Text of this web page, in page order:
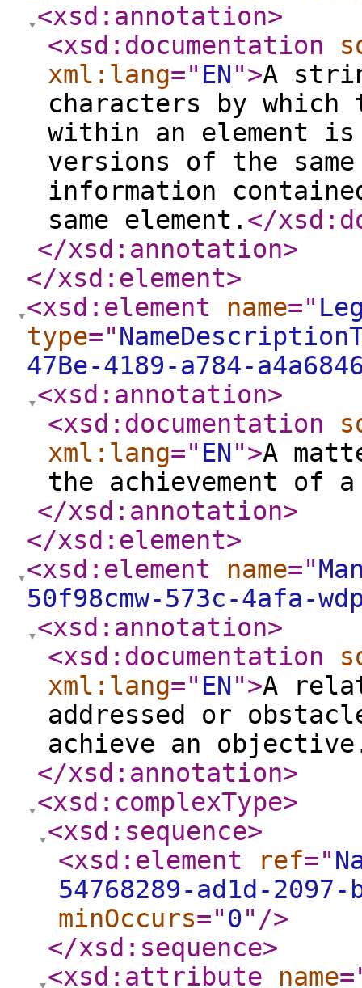
<xsd:annotation>
<xsd:documentation
xml:lang=" EN">A
characters by which
within an element
versions of the
information
same element. </
</xsd:annotation>
</xsd:element>
<xsd:element
name="
type="
47Be-4189-a784-
<xsd:annotation>
<xsd:documentation
xml:lang=" EN">A
the achievement of
</xsd:annotation>
</xsd:element>
<xsd:element
name="
50f98cmw-573c-4afa-
<xsd:annotation>
<xsd:documentation
xml:lang=" EN">A
addressed or
achieve an
</xsd:annotation>
<xsd:complexType>
<xsd:sequence>
<xsd:element
ref="
54768289-ad1d-
minOccurs="0" />
</xsd:sequence>
<xsd:attribute
name